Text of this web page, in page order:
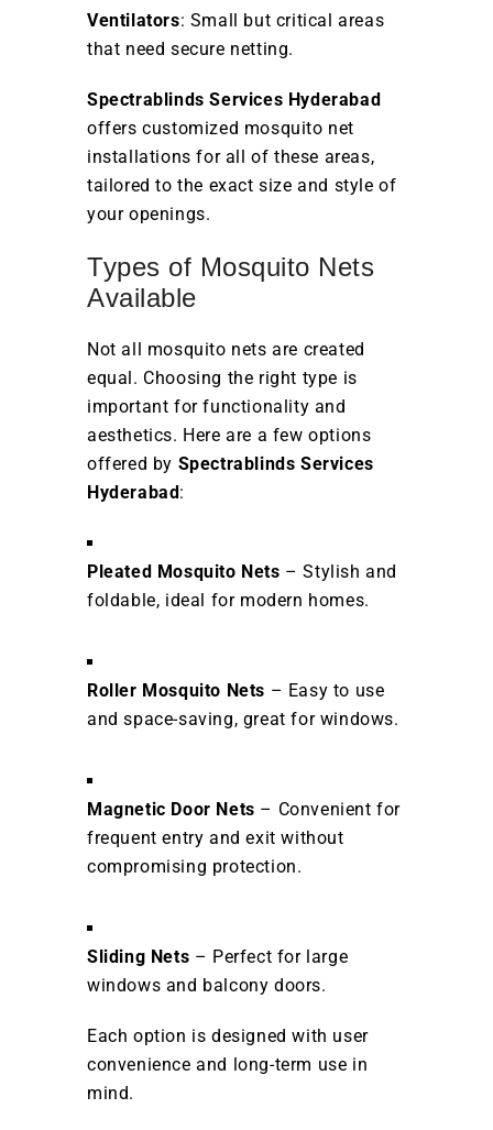
Ventilators: Small but critical areas
that need secure netting.
Spectrablinds Services Hyderabad
offers customized mosquito net
installations for all of these areas,
tailored to the exact size and style of
your openings.
Types of Mosquito Nets
Available
Not all mosquito nets are created
equal. Choosing the right type is
important for functionality and
aesthetics. Here are a few options
offered by Spectrablinds Services
Hyderabad:
Pleated Mosquito Nets – Stylish and
foldable, ideal for modern homes.
Roller Mosquito Nets – Easy to use
and space-saving, great for windows.
Magnetic Door Nets – Convenient for
frequent entry and exit without
compromising protection.
Sliding Nets – Perfect for large
windows and balcony doors.
Each option is designed with user
convenience and long-term use in
mind.